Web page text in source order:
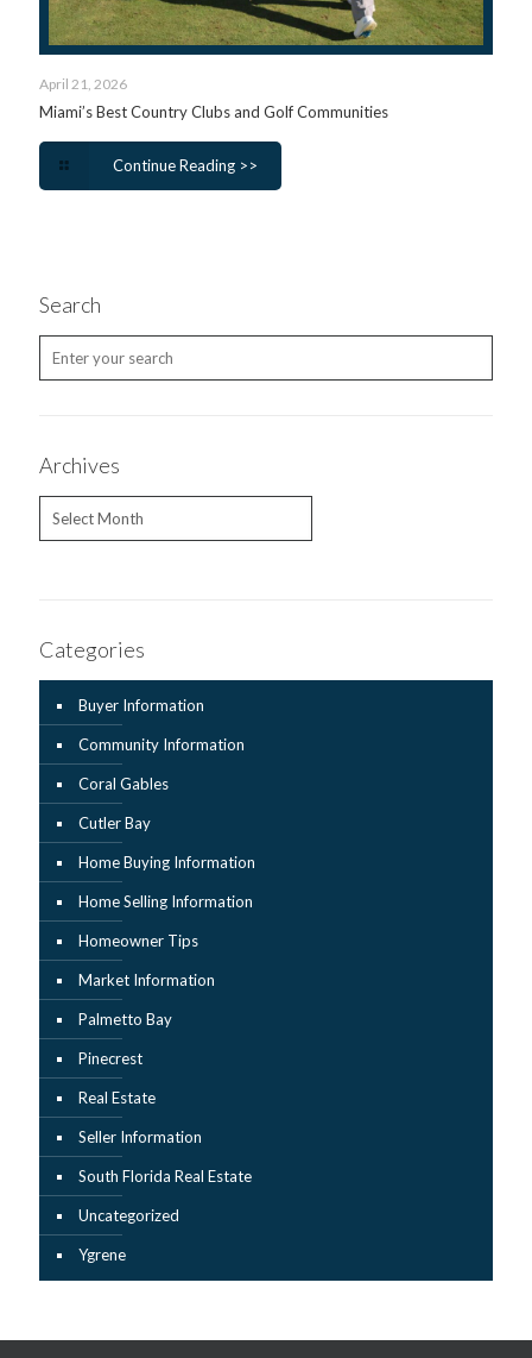
April 21, 2026
Miami’s Best Country Clubs and Golf Communities
Continue Reading >>
Search
Archives
Categories
Buyer Information
Community Information
Coral Gables
Cutler Bay
Home Buying Information
Home Selling Information
Homeowner Tips
Market Information
Palmetto Bay
Pinecrest
Real Estate
Seller Information
South Florida Real Estate
Uncategorized
Ygrene